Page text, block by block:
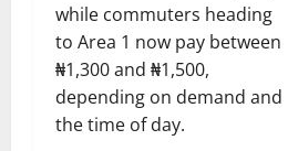
while commuters heading
to Area 1 now pay between
₦1,300 and ₦1,500,
depending on demand and
the time of day.